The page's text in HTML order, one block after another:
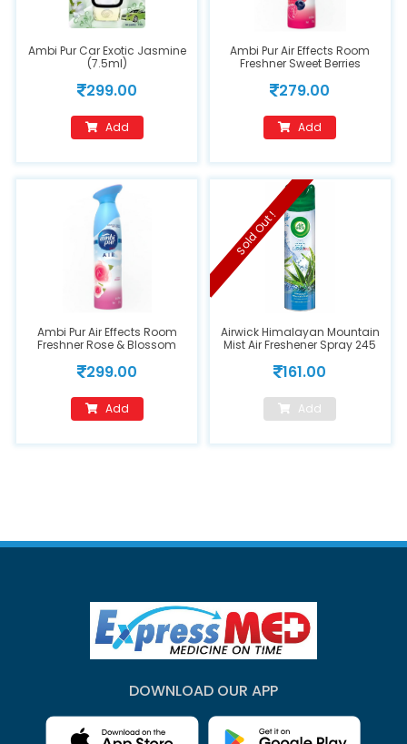
Ambi Pur Car Exotic Jasmine
(7.5ml)
299.00
Add
Ambi Pur Air Effects Room
Freshner Sweet Berries
279.00
Add
Ambi Pur Air Effects Room
Freshner Rose & Blossom
299.00
Add
Airwick Himalayan Mountain
Mist Air Freshener Spray 245
161.00
Add
Sold Out !
DOWNLOAD OUR APP